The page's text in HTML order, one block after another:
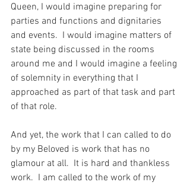
Queen, I would imagine preparing for
parties and functions and dignitaries
and events.  I would imagine matters of
state being discussed in the rooms
around me and I would imagine a feeling
of solemnity in everything that I
approached as part of that task and part
of that role.
And yet, the work that I can called to do
by my Beloved is work that has no
glamour at all.  It is hard and thankless
work.  I am called to the work of my